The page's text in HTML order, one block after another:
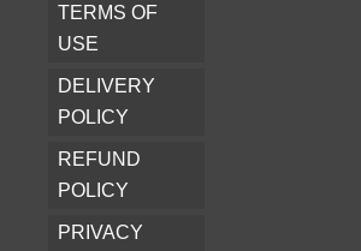
TERMS OF
USE
DELIVERY
POLICY
REFUND
POLICY
PRIVACY